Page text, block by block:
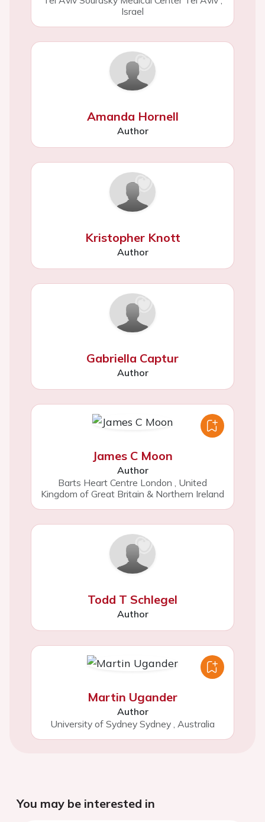
Israel
Amanda Hornell
Author
Kristopher Knott
Author
Gabriella Captur
Author
James C Moon
Author
Barts Heart Centre London , United
Kingdom of Great Britain & Northern Ireland
Todd T Schlegel
Author
Martin Ugander
Author
University of Sydney Sydney Australia
You may be interested in